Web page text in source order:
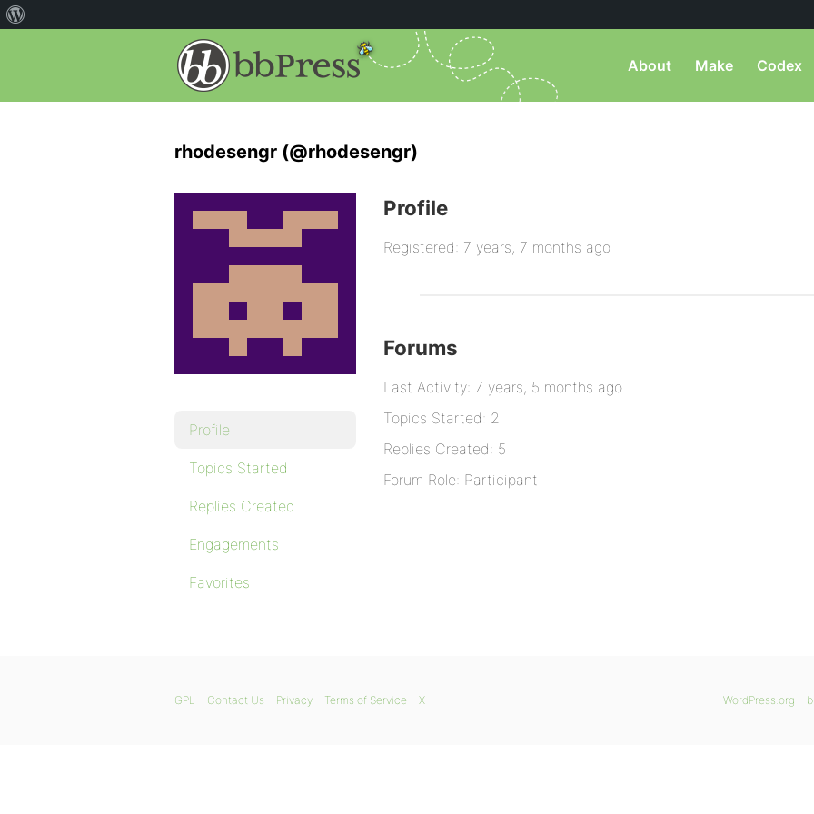
About Make Codex
rhodesengr (@rhodesengr)
Profile
Topics Started
Replies Created
Engagements
Favorites
Profile
Registered: 7 years, 7 months ago
Forums
Last Activity: 7 years, 5 months ago
Topics Started: 2
Replies Created: 5
Forum Role: Participant
WordPress.org
GPL Contact Us Privacy Terms of Service X